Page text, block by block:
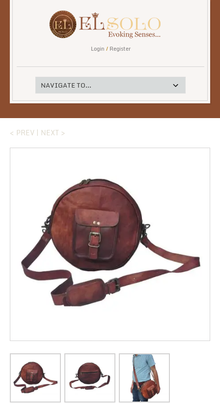
Login / Register
< PREV | NEXT >